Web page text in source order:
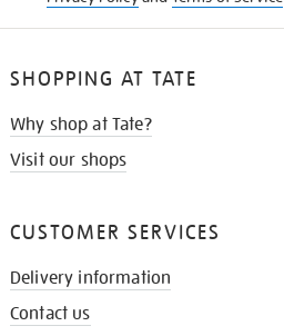
SHOPPING AT TATE
Why shop at Tate?
Visit our shops
CUSTOMER SERVICES
Delivery information
Contact us